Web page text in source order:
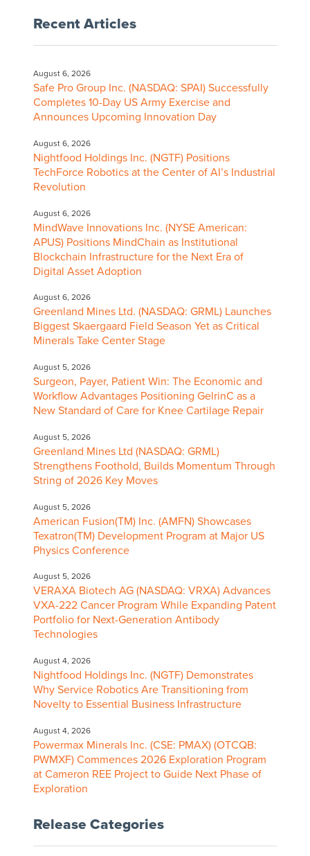
Recent Articles
August 6, 2026
Safe Pro Group Inc. (NASDAQ: SPAI) Successfully
Completes 10-Day US Army Exercise and
Announces Upcoming Innovation Day
August 6, 2026
Nightfood Holdings Inc. (NGTF) Positions
TechForce Robotics at the Center of AI’s Industrial
Revolution
August 6, 2026
MindWave Innovations Inc. (NYSE American:
APUS) Positions MindChain as Institutional
Blockchain Infrastructure for the Next Era of
Digital Asset Adoption
August 6, 2026
Greenland Mines Ltd. (NASDAQ: GRML) Launches
Biggest Skaergaard Field Season Yet as Critical
Minerals Take Center Stage
August 5, 2026
Surgeon, Payer, Patient Win: The Economic and
Workflow Advantages Positioning GelrinC as a
New Standard of Care for Knee Cartilage Repair
August 5, 2026
Greenland Mines Ltd (NASDAQ: GRML)
Strengthens Foothold, Builds Momentum Through
String of 2026 Key Moves
August 5, 2026
American Fusion(TM) Inc. (AMFN) Showcases
Texatron(TM) Development Program at Major US
Physics Conference
August 5, 2026
VERAXA Biotech AG (NASDAQ: VRXA) Advances
VXA-222 Cancer Program While Expanding Patent
Portfolio for Next-Generation Antibody
Technologies
August 4, 2026
Nightfood Holdings Inc. (NGTF) Demonstrates
Why Service Robotics Are Transitioning from
Novelty to Essential Business Infrastructure
August 4, 2026
Powermax Minerals Inc. (CSE: PMAX) (OTCQB:
PWMXF) Commences 2026 Exploration Program
at Cameron REE Project to Guide Next Phase of
Exploration
Release Categories